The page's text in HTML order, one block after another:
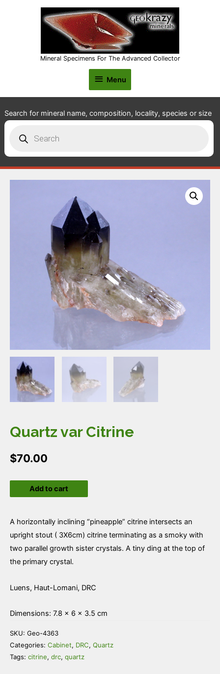
Mineral Specimens For The Advanced Collector
Menu
Menu
Search for mineral name, composition, locality, species or size
search
Quartz var Citrine
$70.00
Add to cart
A horizontally inclining “pineapple” citrine intersects an
upright stout ( 3X6cm) citrine terminating as a smoky with
two parallel growth sister crystals. A tiny ding at the top of
the primary crystal.
Luens, Haut-Lomani, DRC
Dimensions: 7.8 × 6 × 3.5 cm
SKU: Geo-4363
Categories: Cabinet, DRC, Quartz
Tags: citrine, drc, quartz